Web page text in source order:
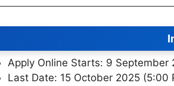
Apply Online Starts: 9 September
Last Date: 15 October 2025 (5:00